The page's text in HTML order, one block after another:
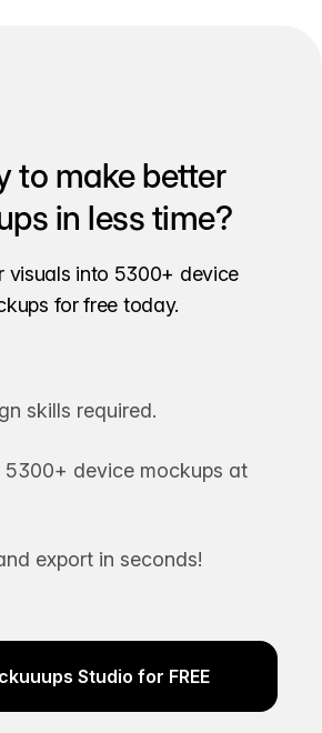
to make better
in less time?
visuals into 5300+ device
for free today.
skills required.
5300+ device mockups at
export in seconds!
Studio for FREE